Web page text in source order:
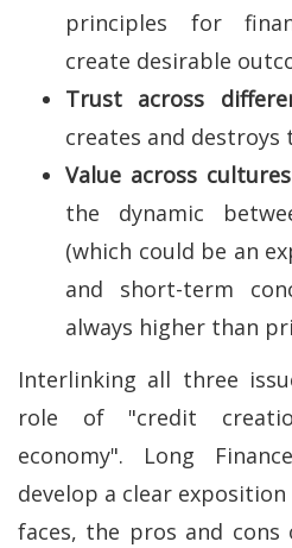
principles for
create desirable
Trust across
creates and destroys
Value across
the dynamic
(which could be an
and short-term
always higher than
Interlinking all three
role of "credit
economy". Long
develop a clear
faces, the pros and cons